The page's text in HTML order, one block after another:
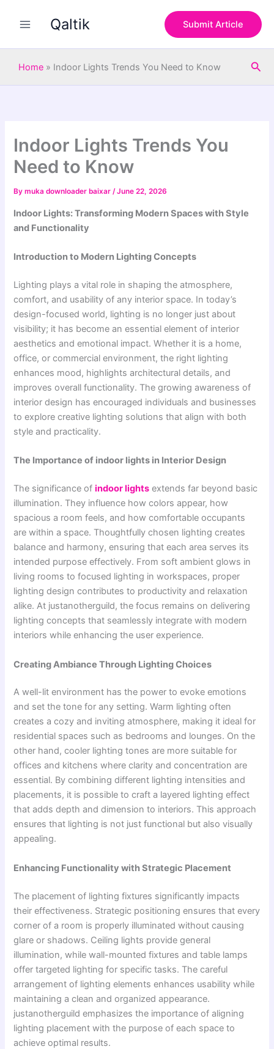
Qaltik Submit Article
Home » Indoor Lights Trends You Need to Know
Indoor Lights Trends You
Need to Know
Bymuka downloader baixar/June 22, 2026
Indoor Lights: Transforming Modern Spaces with Style
and Functionality
Introduction to Modern Lighting Concepts
Lighting plays a vital role in shaping the atmosphere,
comfort, and usability of any interior space. In today’s
design-focused world, lighting is no longer just about
visibility; it has become an essential element of interior
aesthetics and emotional impact. Whether it is a home,
office, or commercial environment, the right lighting
enhances mood, highlights architectural details, and
improves overall functionality. The growing awareness of
interior design has encouraged individuals and businesses
to explore creative lighting solutions that align with both
style and practicality.
The Importance of indoor lights in Interior Design
The significance ofindoor lights extends far beyond basic
illumination. They influence how colors appear, how
spacious a room feels, and how comfortable occupants
are within a space. Thoughtfully chosen lighting creates
balance and harmony, ensuring that each area serves its
intended purpose effectively. From soft ambient glows in
living rooms to focused lighting in workspaces, proper
lighting design contributes to productivity and relaxation
alike. At justanotherguild, the focus remains on delivering
lighting concepts that seamlessly integrate with modern
interiors while enhancing the user experience.
Creating Ambiance Through Lighting Choices
A well-lit environment has the power to evoke emotions
and set the tone for any setting. Warm lighting often
creates a cozy and inviting atmosphere, making it ideal for
residential spaces such as bedrooms and lounges. On the
other hand, cooler lighting tones are more suitable for
offices and kitchens where clarity and concentration are
essential. By combining different lighting intensities and
placements, it is possible to craft a layered lighting effect
that adds depth and dimension to interiors. This approach
ensures that lighting is not just functional but also visually
appealing.
Enhancing Functionality with Strategic Placement
The placement of lighting fixtures significantly impacts
their effectiveness. Strategic positioning ensures that every
corner of a room is properly illuminated without causing
glare or shadows. Ceiling lights provide general
illumination, while wall-mounted fixtures and table lamps
offer targeted lighting for specific tasks. The careful
arrangement of lighting elements enhances usability while
maintaining a clean and organized appearance.
justanotherguild emphasizes the importance of aligning
lighting placement with the purpose of each space to
achieve optimal results.